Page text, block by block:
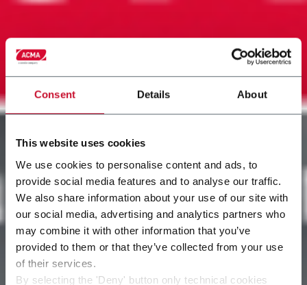
Consent Details About
This website uses cookies
We use cookies to personalise content and ads, to
provide social media features and to analyse our traffic.
We also share information about your use of our site with
our social media, advertising and analytics partners who
may combine it with other information that you’ve
provided to them or that they’ve collected from your use
of their services.
By selecting the 'Deny' button only technical cookies